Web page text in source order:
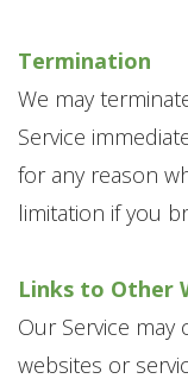
Termination
We may
Service
for any reason
limitation if you
Links to Other
Our Service
websites or